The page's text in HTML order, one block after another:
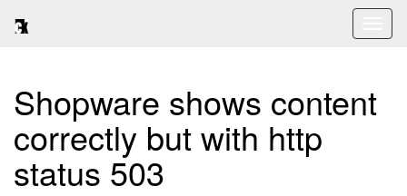
Shopware shows content
correctly but with http
status 503